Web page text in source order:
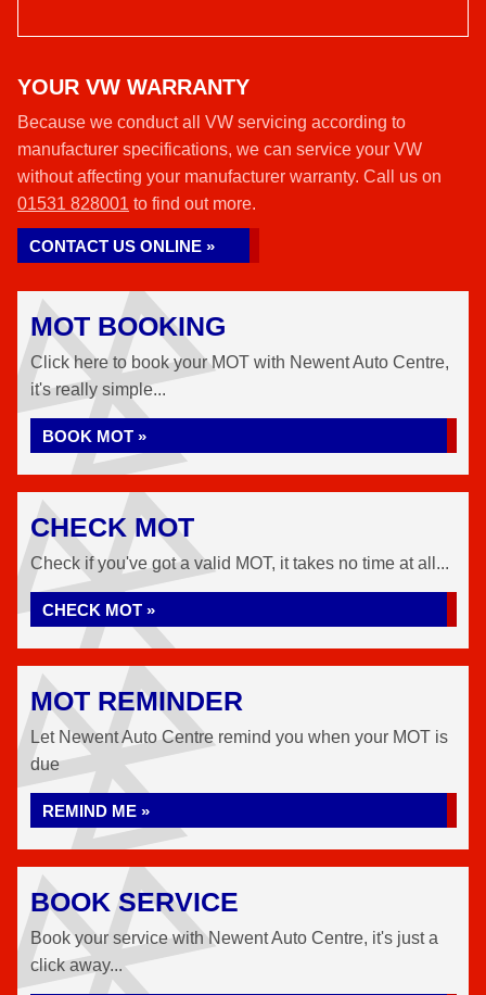
YOUR VW WARRANTY
Because we conduct all VW servicing according to
manufacturer specifications, we can service your VW
without affecting your manufacturer warranty. Call us on
01531 828001 to find out more.
CONTACT US ONLINE »
MOT BOOKING
Click here to book your MOT with Newent Auto Centre,
it's really simple...
BOOK MOT »
CHECK MOT
Check if you've got a valid MOT, it takes no time at all...
CHECK MOT »
MOT REMINDER
Let Newent Auto Centre remind you when your MOT is
due
REMIND ME »
BOOK SERVICE
Book your service with Newent Auto Centre, it's just a
click away...